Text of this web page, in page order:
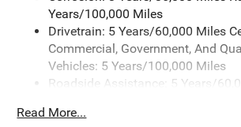
Years/100,000 Miles
Drivetrain: 5 Years/60,000 Miles
Commercial, Government, And
Vehicles: 5 Years/100,000 Miles
Roadside Assistance: 5 Years/
Vehicles: 5 Years/100,000 Miles
Read More...